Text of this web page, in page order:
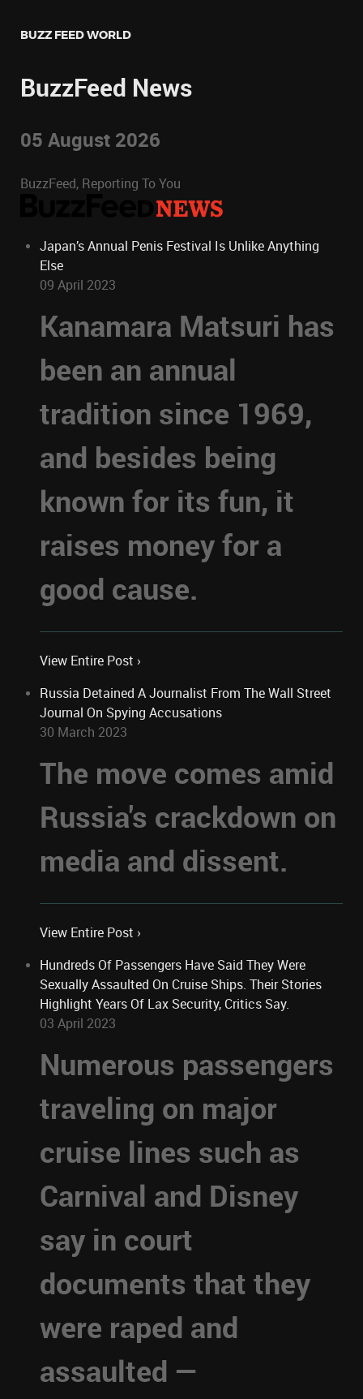
BUZZ FEED WORLD
BuzzFeed News
05 August 2026
BuzzFeed, Reporting To You
Japan’s Annual Penis Festival Is Unlike Anything
Else
09 April 2023
Kanamara Matsuri has
been an annual
tradition since 1969,
and besides being
known for its fun, it
raises money for a
good cause.
View Entire Post ›
Russia Detained A Journalist From The Wall Street
Journal On Spying Accusations
30 March 2023
The move comes amid
Russia's crackdown on
media and dissent.
View Entire Post ›
Hundreds Of Passengers Have Said They Were
Sexually Assaulted On Cruise Ships. Their Stories
Highlight Years Of Lax Security, Critics Say.
03 April 2023
Numerous passengers
traveling on major
cruise lines such as
Carnival and Disney
say in court
documents that they
were raped and
assaulted —